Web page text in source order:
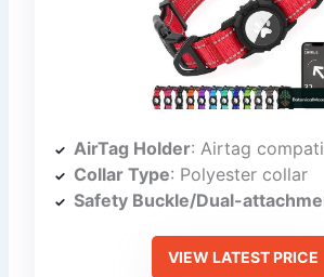
AirTag Holder: Airtag
Collar Type: Polyester collar
Safety Buckle/Dual-
VIEW LATEST PRICE